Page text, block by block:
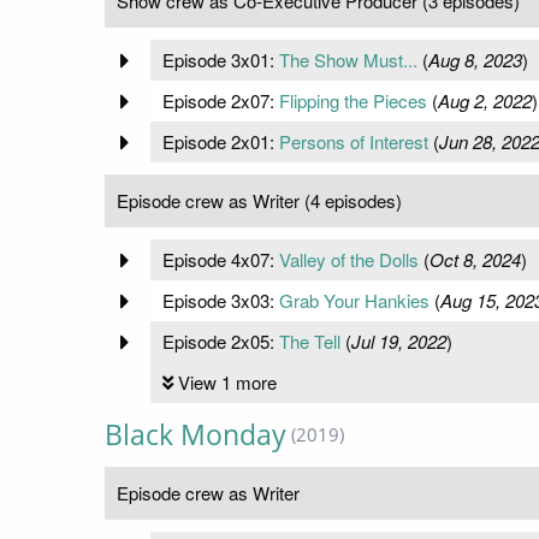
Episode 3x01: The Show Must... (Aug 8, 2023)
Episode 2x07: Flipping the Pieces (Aug 2, 2022)
Episode 2x01: Persons of Interest(Jun 28, 2022
Episode crew as Writer (4 episodes)
Episode 4x07: Valley of the Dolls (Oct 8, 2024)
Episode 3x03: Grab Your Hankies (Aug 15,
Episode 2x05: The Tell(Jul 19, 2022)
View 1 more
Black Monday (2019)
Episode crew as Writer